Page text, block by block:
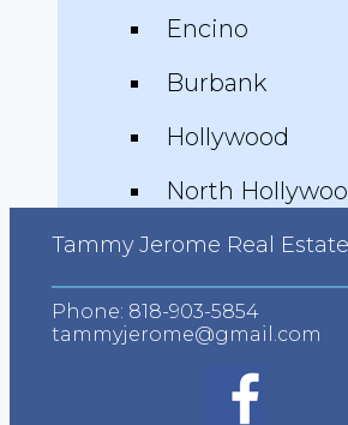
Encino
Burbank
Hollywood
North
Advanced Search
Neighborhood
Testimonials
Video Testimonials
Tammy Jerome Real Estate
Phone: 818-903-5854
tammyjerome@gmail.com